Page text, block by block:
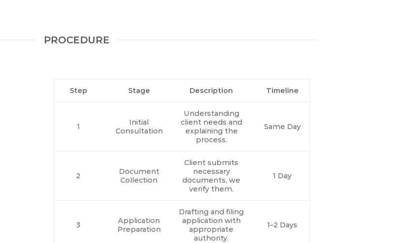
PROCEDURE
Step Stage Description Timeline
1
Initial
Consultation
Understanding
client needs and
explaining the
process.
Same Day
2
Document
Collection
Client submits
necessary
documents, we
verify them.
1 Day
3
Application
Preparation
Drafting and filing
application with
appropriate
authority.
1–2 Days